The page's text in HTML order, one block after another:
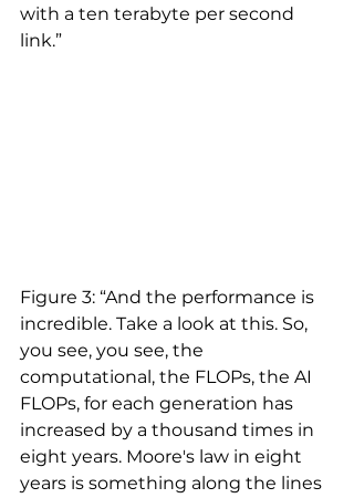
with a ten terabyte per second
link.”
Figure 3: “And the performance is
incredible. Take a look at this. So,
you see, you see, the
computational, the FLOPs, the AI
FLOPs, for each generation has
increased by a thousand times in
eight years. Moore's law in eight
years is something along the lines